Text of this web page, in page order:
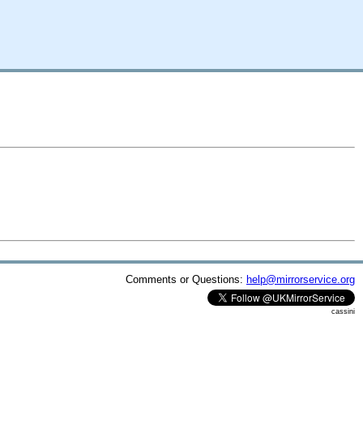
Comments or Questions: help@mirrorservice.org
cassini